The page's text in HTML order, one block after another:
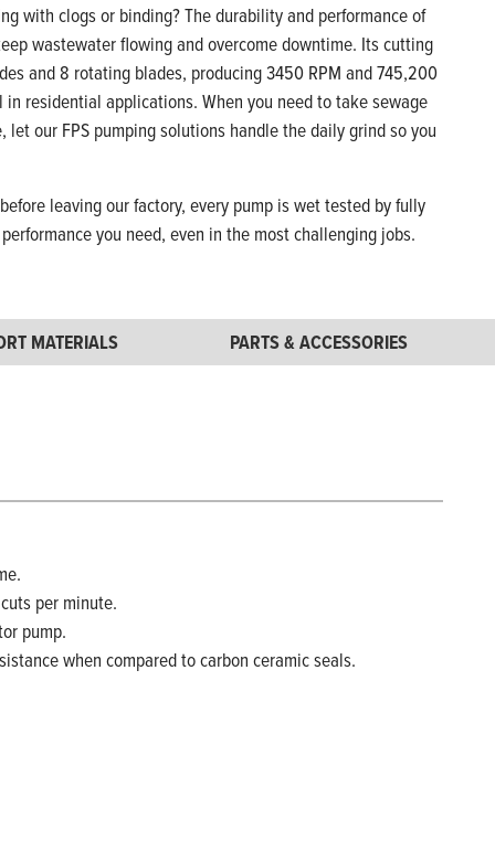
with clogs or binding? The durability and performance of
wastewater flowing and overcome downtime. Its cutting
and 8 rotating blades, producing 3450 RPM and 745,200
residential applications. When you need to take sewage
our FPS pumping solutions handle the daily grind so you
leaving our factory, every pump is wet tested by fully
you need, even in the most challenging jobs.
MATERIALS PARTS & ACCESSORIES
per minute.
pump.
when compared to carbon ceramic seals.